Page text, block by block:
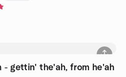
- gettin' the'ah, from he'ah